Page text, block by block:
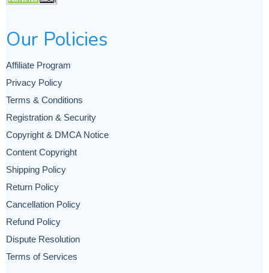
Our Policies
Affiliate Program
Privacy Policy
Terms & Conditions
Registration & Security
Copyright & DMCA Notice
Content Copyright
Shipping Policy
Return Policy
Cancellation Policy
Refund Policy
Dispute Resolution
Terms of Services